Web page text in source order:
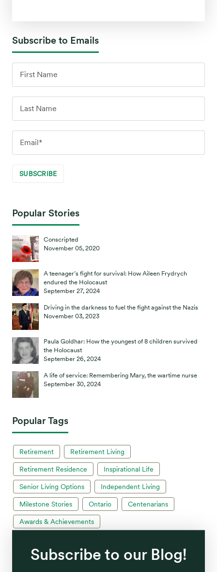
Subscribe to Emails
Popular Stories
Conscripted
November 05, 2020
A teenager’s fight for survival: How Aileen Frydrych
endured the Holocaust
September 27, 2024
Driving in the darkness to fuel the fight against the Nazis
November 03, 2023
Paula Goldhar: How the youngest of 8 children survived
the Holocaust
September 26, 2024
A life of service: Remembering Mary, the wartime nurse
September 30, 2024
Popular Tags
Retirement Retirement Living
Retirement Residence Inspirational Life
Senior Living Options Independent Living
Milestone Stories Ontario Centenarians
Awards & Achievements
Subscribe to our Blog!